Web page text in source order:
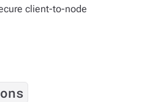
client-to-node